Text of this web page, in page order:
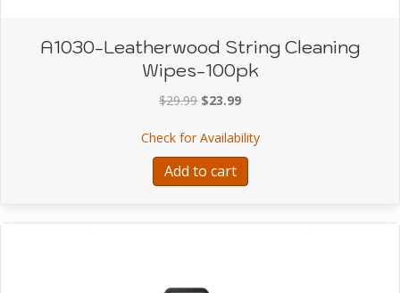
A1030-Leatherwood String Cleaning
Wipes-100pk
$29.99 Original
was:
$29.99.
$23.99Current
is:
$23.99.
Check for Availabilityabout A1030-
Add to cart